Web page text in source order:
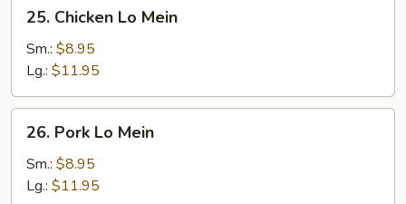
Chicken
Lo
Mein
25. Chicken Lo Mein
Sm.: $8.95
Lg.: $11.95
Pork
Lo
Mein
26. Pork Lo Mein
Sm.: $8.95
Lg.: $11.95